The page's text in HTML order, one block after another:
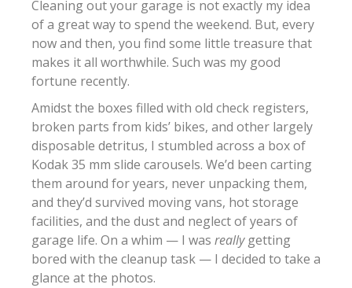
Cleaning out your garage is not exactly my idea
of a great way to spend the weekend. But, every
now and then, you find some little treasure that
makes it all worthwhile. Such was my good
fortune recently.
Amidst the boxes filled with old check registers,
broken parts from kids’ bikes, and other largely
disposable detritus, I stumbled across a box of
Kodak 35 mm slide carousels. We’d been carting
them around for years, never unpacking them,
and they’d survived moving vans, hot storage
facilities, and the dust and neglect of years of
garage life. On a whim — I was reallygetting
bored with the cleanup task — I decided to take a
glance at the photos.